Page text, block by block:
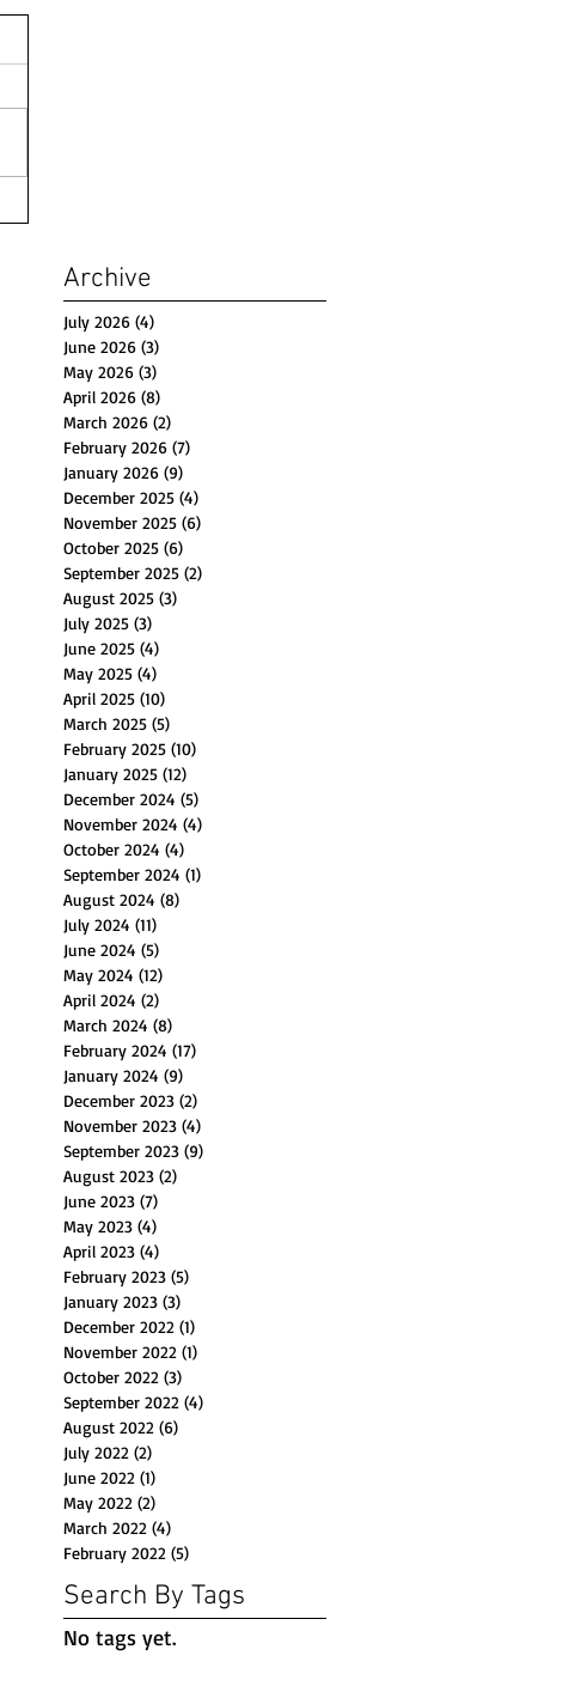
Archive
July 2026 (4)
June 2026 (3)
May 2026 (3)
April 2026 (8)
March 2026 (2)
February 2026 (7)
January 2026 (9)
December 2025 (4)
November 2025 (6)
October 2025 (6)
September 2025 (2)
August 2025 (3)
July 2025 (3)
June 2025 (4)
May 2025 (4)
April 2025 (10)
March 2025 (5)
February 2025 (10)
January 2025 (12)
December 2024 (5)
November 2024 (4)
October 2024 (4)
September 2024 (1)
August 2024 (8)
July 2024 (11)
June 2024 (5)
May 2024 (12)
April 2024 (2)
March 2024 (8)
February 2024 (17)
January 2024 (9)
December 2023 (2)
November 2023 (4)
September 2023 (9)
August 2023 (2)
June 2023 (7)
May 2023 (4)
April 2023 (4)
February 2023 (5)
January 2023 (3)
December 2022 (1)
November 2022 (1)
October 2022 (3)
September 2022 (4)
August 2022 (6)
July 2022 (2)
June 2022 (1)
May 2022 (2)
March 2022 (4)
February 2022 (5)
Search By Tags
No tags yet.